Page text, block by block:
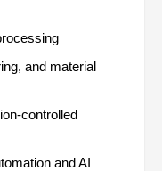
and material
controlled
and AI